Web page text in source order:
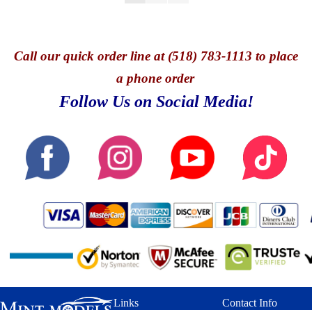
Callour quick order line at (518) 783-1113 to place
a phone order
Follow Us on Social Media!
Links Contact Info